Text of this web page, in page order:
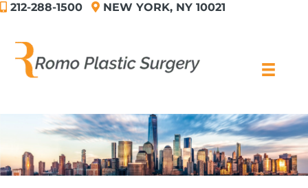
Skip212-288-1500 NEW YORK, NY 10021